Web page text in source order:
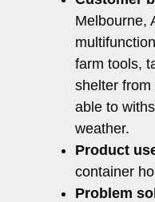
Melbourne,
farm tools,
shelter
able to
weather.
Product
container
Problem